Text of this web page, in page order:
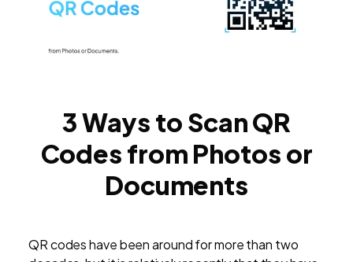
3 Ways to Scan QR
Codes from Photos or
Documents
QR codes have been around for more than two